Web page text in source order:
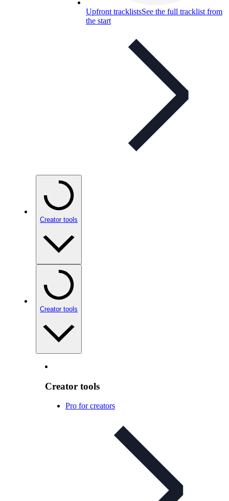
Upfront tracklistsSee the full tracklist from
the start
Creator tools
Creator tools
Creator tools
Pro for creators